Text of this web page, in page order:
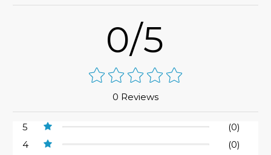
0/5
0 Reviews
5
(0)
4
(0)